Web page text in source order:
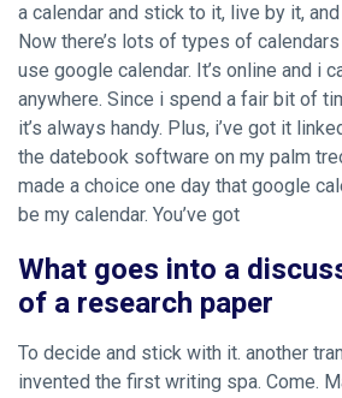
a calendar and stick to it, live by it,
Now there’s lots of types of
use google calendar. It’s online and i
anywhere. Since i spend a fair bit of
it’s always handy. Plus, i’ve got it
the datebook software on my palm
made a choice one day that google
be my calendar. You’ve got
What goes into a
of a research paper
To decide and stick with it. another
invented the first writing spa. Come.